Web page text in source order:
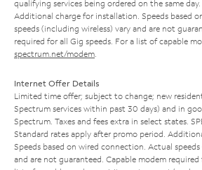
qualifying services being ordered on the same day.
Additional charge for installation. Speeds based
speeds (including wireless) vary and are not
required for all Gig speeds. For a list of capable
spectrum.net/modem
Internet Offer Details
Limited time offer; subject to change; new
Spectrum services within past 30 days) and in
Spectrum. Taxes and fees extra in select states.
Standard rates apply after promo period.
Speeds based on wired connection. Actual
and are not guaranteed. Capable modem required